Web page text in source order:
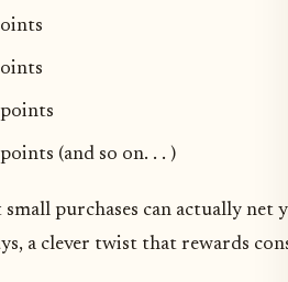
(and so on. . . )
purchases can actually net
a clever twist that rewards